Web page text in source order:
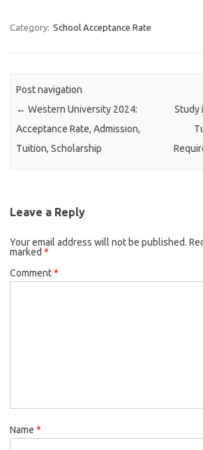
Category: School Acceptance Rate
Post navigation
← Western University 2024:
Acceptance Rate, Admission,
Tuition, Scholarship
Study
Leave a Reply
Your email address will not be published.
marked *
Comment*
Name *